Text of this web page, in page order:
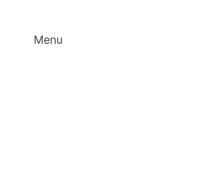
Menu